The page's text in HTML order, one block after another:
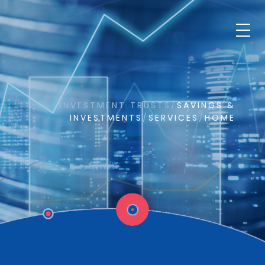
INVESTMENT TRUSTS/SAVINGS &
INVESTMENTS / SERVICES/HOME